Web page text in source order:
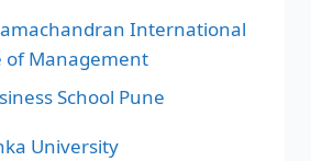
International
Management
School Pune
University